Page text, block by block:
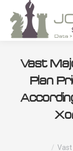
Vast
Plan
Vast